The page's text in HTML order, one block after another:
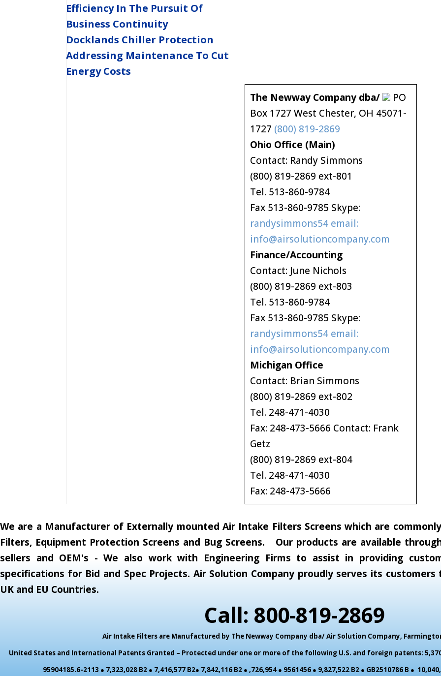
Efficiency In The Pursuit Of
Business Continuity
Docklands Chiller Protection
Addressing Maintenance To Cut
Energy Costs
The Newway Company dba/
PO
Box 1727 West Chester, OH 45071-
1727 (800) 819-2869
Ohio Office (Main)
Contact: Randy Simmons
(800) 819-2869 ext-801
Tel. 513-860-9784
Fax 513-860-9785 Skype:
randysimmons54 email:
info@airsolutioncompany.com
Finance/Accounting
Contact: June Nichols
(800) 819-2869 ext-803
Tel. 513-860-9784
Fax 513-860-9785 Skype:
randysimmons54 email:
info@airsolutioncompany.com
Michigan Office
Contact: Brian Simmons
(800) 819-2869 ext-802
Tel. 248-471-4030
Fax: 248-473-5666 Contact: Frank
Getz
(800) 819-2869 ext-804
Tel. 248-471-4030
Fax: 248-473-5666
We are a Manufacturer of Externally mounted Air Intake Filters Screens which are
Filters, Equipment Protection Screens and Bug Screens. Our products are available
sellers and OEM's - We also work with Engineering Firms to assist in providing
specifications for Bid and Spec Projects. Air Solution Company proudly serves its
UK and EU Countries.
Call: 800-819-2869
Air Intake Filters are Manufactured by The Newway Company dba/ Air Solution Company,
United States and International Patents Granted – Protected under one or more of the following U.S. and foreign patents:
95904185.6-2113 ● 7,323,028 B2 ● 7,416,577 B2● 7,842,116 B2 ● ,726,954 ● 9561456 ● 9,827,522 B2 ● GB2510786 B ●